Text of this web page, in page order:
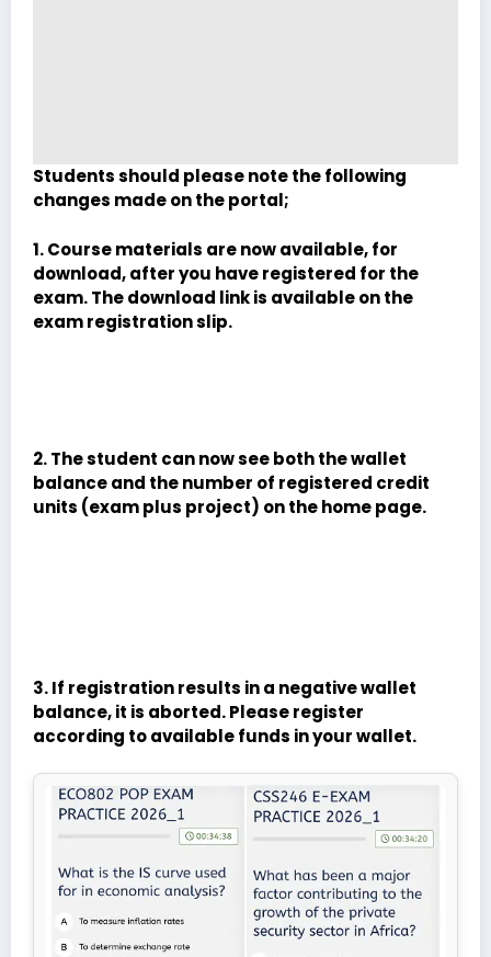
Students should please note the following
changes made on the portal;
1. Course materials are now available, for
download, after you have registered for the
exam. The download link is available on the
exam registration slip.
2. The student can now see both the wallet
balance and the number of registered credit
units (exam plus project) on the home page.
3. If registration results in a negative wallet
balance, it is aborted. Please register
according to available funds in your wallet.